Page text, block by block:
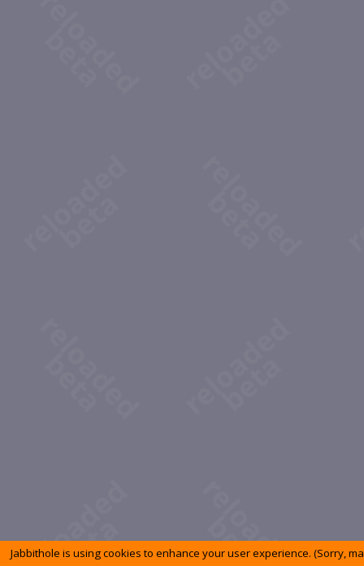
Jabbithole is using cookies to enhance your user experience. (Sorry,